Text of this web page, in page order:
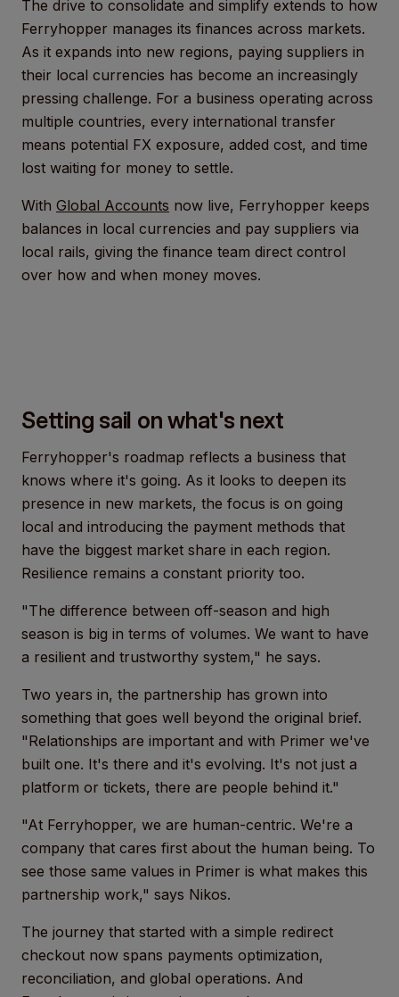
The drive to consolidate and simplify extends to how
Ferryhopper manages its finances across markets.
As it expands into new regions, paying suppliers in
their local currencies has become an increasingly
pressing challenge. For a business operating across
multiple countries, every international transfer
means potential FX exposure, added cost, and time
lost waiting for money to settle.
With Global Accounts now live, Ferryhopper keeps
balances in local currencies and pay suppliers via
local rails, giving the finance team direct control
over how and when money moves.
Setting sail on what's next
Ferryhopper's roadmap reflects a business that
knows where it's going. As it looks to deepen its
presence in new markets, the focus is on going
local and introducing the payment methods that
have the biggest market share in each region.
Resilience remains a constant priority too.
"The difference between off-season and high
season is big in terms of volumes. We want to have
a resilient and trustworthy system," he says.
Two years in, the partnership has grown into
something that goes well beyond the original brief.
"Relationships are important and with Primer we've
built one. It's there and it's evolving. It's not just a
platform or tickets, there are people behind it."
"At Ferryhopper, we are human-centric. We're a
company that cares first about the human being. To
see those same values in Primer is what makes this
partnership work," says Nikos.
The journey that started with a simple redirect
checkout now spans payments optimization,
reconciliation, and global operations. And